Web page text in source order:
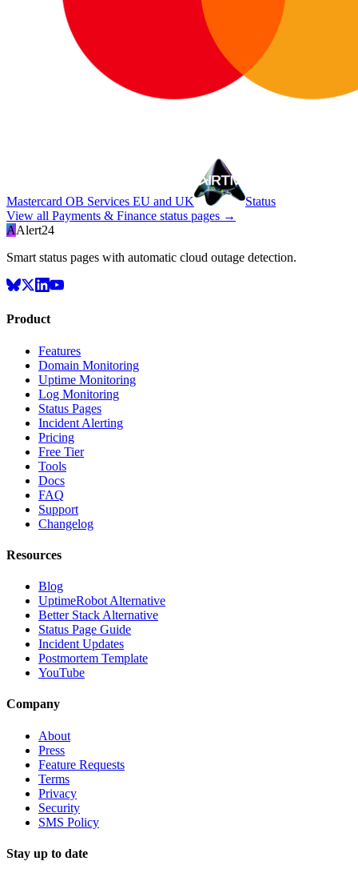
Mastercard OB Services EU and UK
Status
View all Payments & Finance status pages →
AAlert24
Smart status pages with automatic cloud outage detection.
Product
Features
Domain Monitoring
Uptime Monitoring
Log Monitoring
Status Pages
Incident Alerting
Pricing
Free Tier
Tools
Docs
FAQ
Support
Changelog
Resources
Blog
UptimeRobot Alternative
Better Stack Alternative
Status Page Guide
Incident Updates
Postmortem Template
YouTube
Company
About
Press
Feature Requests
Terms
Privacy
Security
SMS Policy
Stay up to date